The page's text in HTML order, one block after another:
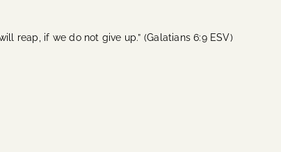
reap, if we do not give up.” (Galatians 6:9 ESV)